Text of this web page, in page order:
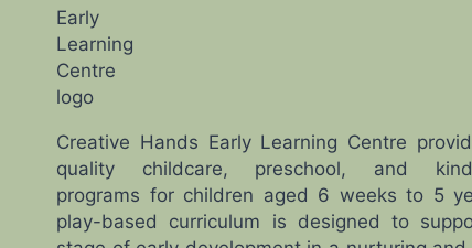
Creative Hands Early Learning Centre
quality childcare, preschool, and
programs for children aged 6 weeks to 5
play-based curriculum is designed to